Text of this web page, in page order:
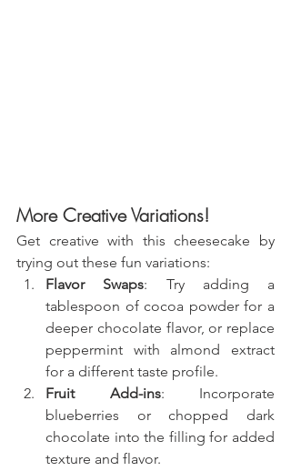
More Creative Variations!
Get creative with this cheesecake by
trying out these fun variations:
Flavor Swaps: Try adding a
tablespoon of cocoa powder for a
deeper chocolate flavor, or replace
peppermint with almond extract
for a different taste profile.
Fruit Add-ins: Incorporate
blueberries or chopped dark
chocolate into the filling for added
texture and flavor.